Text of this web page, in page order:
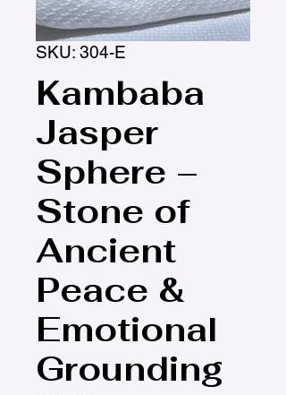
SKU: 304-E
Kambaba
Jasper
Sphere –
Stone of
Ancient
Peace &
Emotional
Grounding